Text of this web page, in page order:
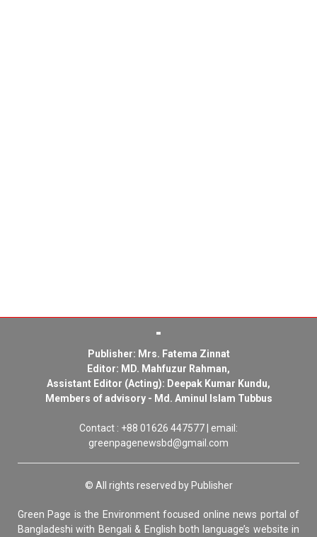
Publisher: Mrs. Fatema Zinnat
Editor: MD. Mahfuzur Rahman,
Assistant Editor (Acting): Deepak Kumar Kundu,
Members of advisory - Md. Aminul Islam Tubbus
Contact : +88 01626 447577 | email:
greenpagenewsbd@gmail.com
© All rights reserved by Publisher
Green Page is the Environment focused online news portal of
Bangladeshi with Bengali & English both language’s website in